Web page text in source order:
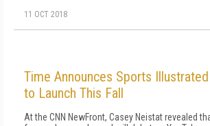
11 OCT 2018
Time Announces Sports
to Launch This Fall
At the CNN NewFront, Casey Neistat revealed